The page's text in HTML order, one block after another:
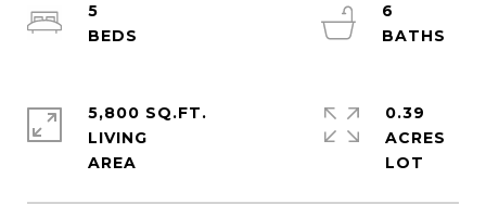
5
6
5,800 SQ.FT.
LIVING
0.39
ACRES